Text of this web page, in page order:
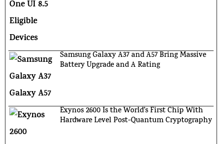
Samsung Galaxy A37 and A57 Bring Massive
Battery Upgrade and A Rating
Exynos 2600 Is the World’s First Chip With
Hardware Level Post-Quantum Cryptography